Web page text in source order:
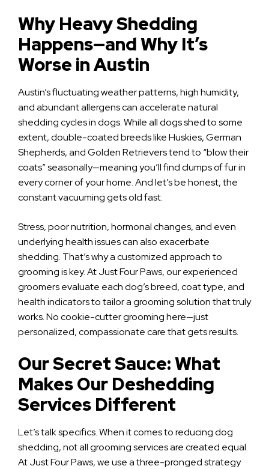
Why Heavy Shedding
Happens—and Why It’s
Worse in Austin
Austin’s fluctuating weather patterns, high humidity,
and abundant allergens can accelerate natural
shedding cycles in dogs. While all dogs shed to some
extent, double-coated breeds like Huskies, German
Shepherds, and Golden Retrievers tend to “blow their
coats” seasonally—meaning you’ll find clumps of fur in
every corner of your home. And let’s be honest, the
constant vacuuming gets old fast.
Stress, poor nutrition, hormonal changes, and even
underlying health issues can also exacerbate
shedding. That’s why a customized approach to
grooming is key. At Just Four Paws, our experienced
groomers evaluate each dog’s breed, coat type, and
health indicators to tailor a grooming solution that truly
works. No cookie-cutter grooming here—just
personalized, compassionate care that gets results.
Our Secret Sauce: What
Makes Our Deshedding
Services Different
Let’s talk specifics. When it comes to reducing dog
shedding, not all grooming services are created equal.
At Just Four Paws, we use a three-pronged strategy